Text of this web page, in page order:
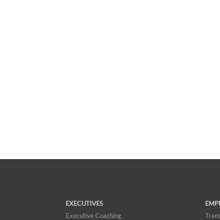
EXECUTIVES
Executive Coaching